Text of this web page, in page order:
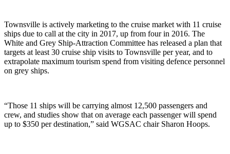
Townsville is actively marketing to the cruise market with 11 cruise
ships due to call at the city in 2017, up from four in 2016. The
White and Grey Ship-Attraction Committee has released a plan that
targets at least 30 cruise ship visits to Townsville per year, and to
extrapolate maximum tourism spend from visiting defence personnel
on grey ships.
“Those 11 ships will be carrying almost 12,500 passengers and
crew, and studies show that on average each passenger will spend
up to $350 per destination,” said WGSAC chair Sharon Hoops.